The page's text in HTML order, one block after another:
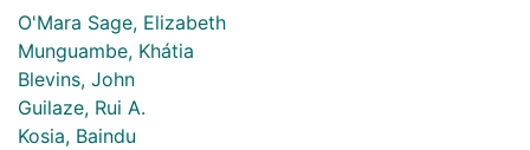
O'Mara Sage, Elizabeth
Munguambe, Khátia
Blevins, John
Guilaze, Rui A.
Kosia, Baindu